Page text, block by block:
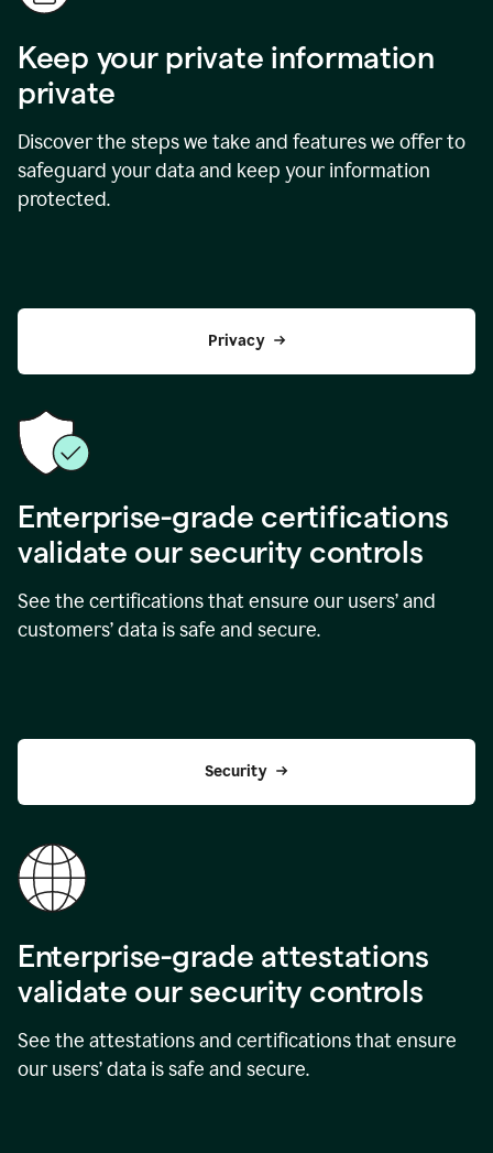
Keep your private information
private
Discover the steps we take and features we offer to
safeguard your data and keep your information
protected.
Privacy
Enterprise-grade certifications
validate our security controls
See the certifications that ensure our users’ and
customers’ data is safe and secure.
Security
Enterprise-grade attestations
validate our security controls
See the attestations and certifications that ensure
our users’ data is safe and secure.